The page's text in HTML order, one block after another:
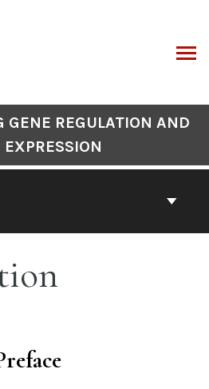
GENE REGULATION AND
EXPRESSION